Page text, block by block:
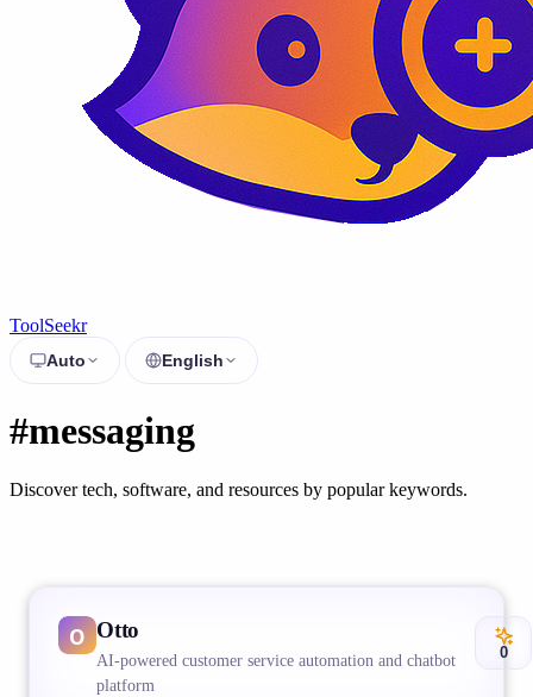
ToolSeekr
Auto English
#messaging
Discover tech, software, and resources by popular keywords.
Otto
AI-powered customer service automation and chatbot
platform
0